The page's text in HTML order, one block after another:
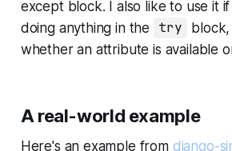
except block. I also like to use it
doing anything in the
try
whether an attribute is available
A real-world example
Here's an example from django-